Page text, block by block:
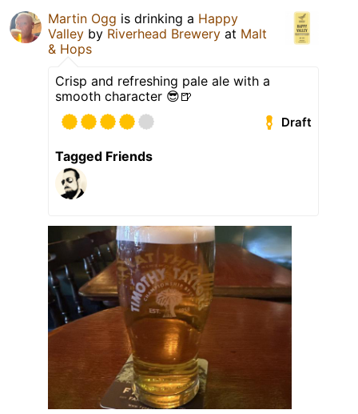
Martin Ogg is drinking a Happy
Valley by Riverhead Brewery at Malt
& Hops
Crisp and refreshing pale ale with a
smooth character 😎🍺
Draft
Tagged Friends